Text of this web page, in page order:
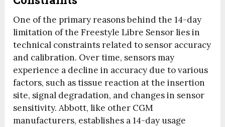
One of the primary reasons behind the 14-day
limitation of the Freestyle Libre Sensor lies in
technical constraints related to sensor accuracy
and calibration. Over time, sensors may
experience a decline in accuracy due to various
factors, such as tissue reaction at the insertion
site, signal degradation, and changes in sensor
sensitivity. Abbott, like other CGM
manufacturers, establishes a 14-day usage